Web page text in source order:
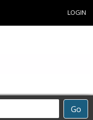
LOGIN
Go